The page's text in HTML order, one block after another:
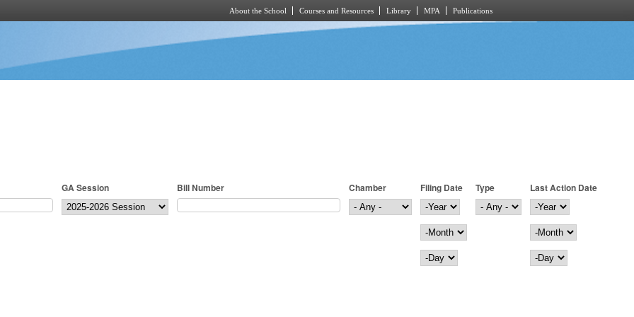
About the School Courses and Resources Library MPA Publications
GA Session Bill Number Chamber
Filing Date
Filing Date
Year
Month
Day
Type
Last Action Date
Last Action Date
Year
Month
Day